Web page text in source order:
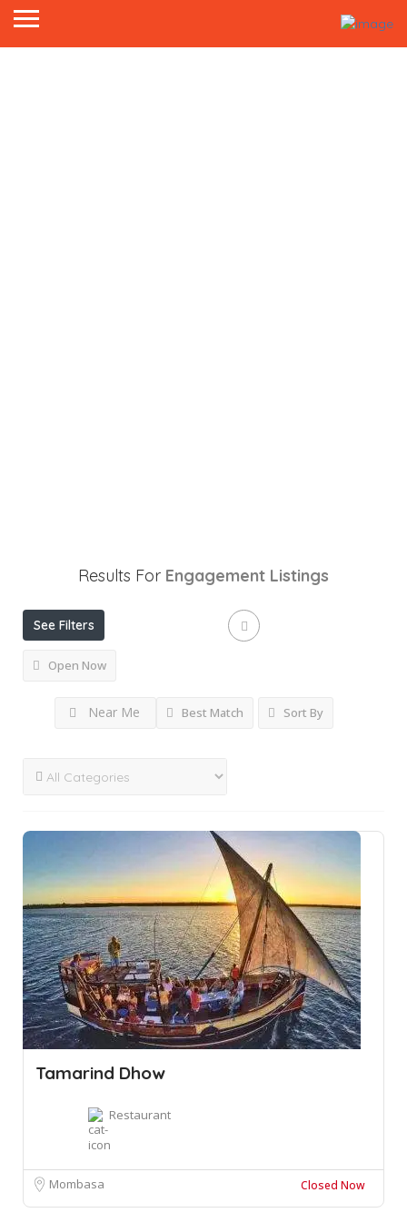
Results For Engagement Listings
See Filters
Open Now
Near Me Best Match Sort By
Tamarind Dhow
Restaurant
Mombasa Closed Now